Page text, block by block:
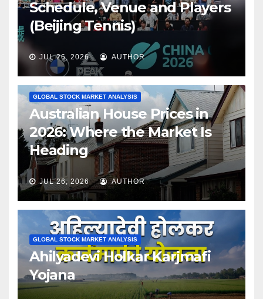
Schedule, Venue and Players
(Beijing Tennis)
JUL 26, 2026 AUTHOR
GLOBAL STOCK MARKET ANALYSIS
Australian House Prices in
2026: Where the Market Is
Heading
JUL 26, 2026 AUTHOR
GLOBAL STOCK MARKET ANALYSIS
Ahilyadevi Holkar Karjmafi
Yojana